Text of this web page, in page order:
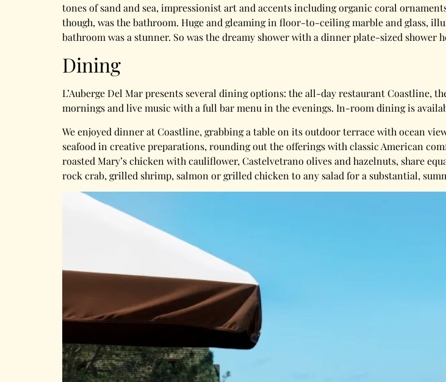
tones of sand and sea, impressionist art and accents including organic coral
though, was the bathroom. Huge and gleaming in floor-to-ceiling marble and glass,
bathroom was a stunner. So was the dreamy shower with a dinner plate-sized shower
Dining
L’Auberge Del Mar presents several dining options: the all-day restaurant Coastline,
mornings and live music with a full bar menu in the evenings. In-room dining is
We enjoyed dinner at Coastline, grabbing a table on its outdoor terrace with ocean
seafood in creative preparations, rounding out the offerings with classic American
roasted Mary’s chicken with cauliflower, Castelvetrano olives and hazelnuts, share
rock crab, grilled shrimp, salmon or grilled chicken to any salad for a substantial,